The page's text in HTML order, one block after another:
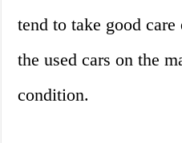
tend to take good
the used cars on the
condition.